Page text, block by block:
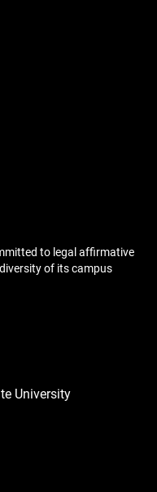
to legal affirmative
of its campus
University